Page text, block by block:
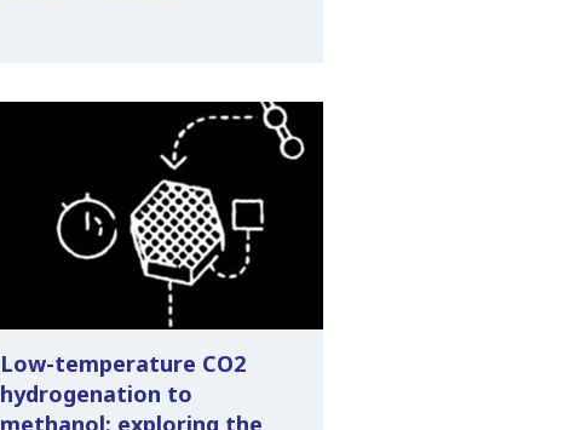
Low-temperature CO2
hydrogenation to